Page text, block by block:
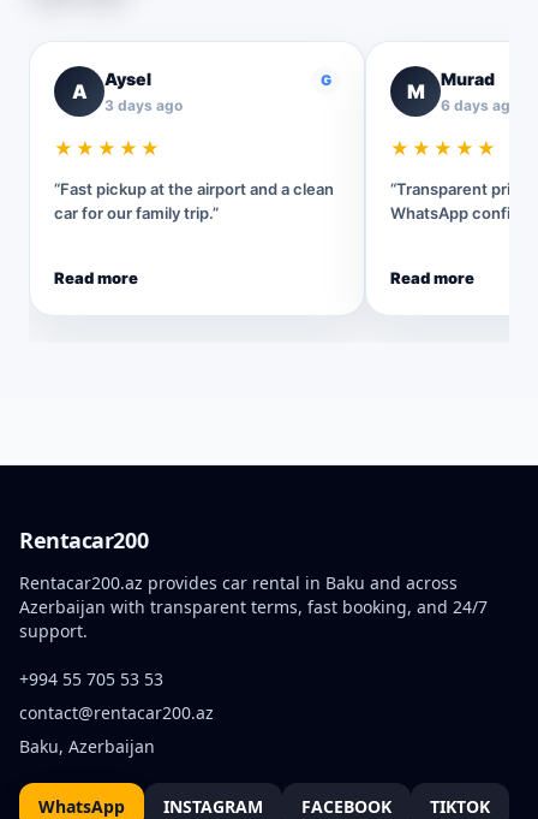
A
Aysel
3 days ago
G
★★★★★
“Fast pickup at the airport and a clean
car for our family trip.”
Read more
M
Murad
6 days ago
★★★★★
“Transparent
WhatsApp
Read more
Rentacar200
Rentacar200.az provides car rental in Baku and across
Azerbaijan with transparent terms, fast booking, and 24/7
support.
+994 55 705 53 53
contact@rentacar200.az
Baku, Azerbaijan
WhatsApp INSTAGRAM FACEBOOK TIKTOK